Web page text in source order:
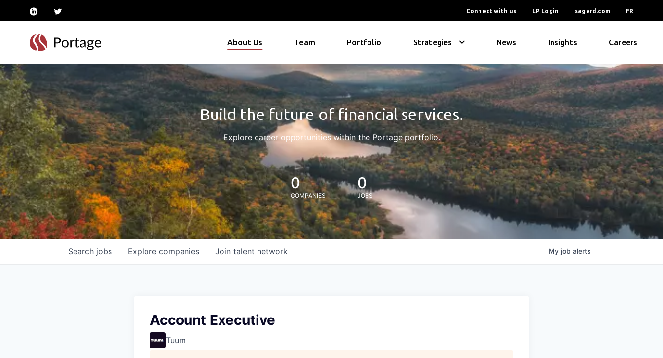
linkedintwitter Connect with us LP Login sagard.com FR
About Us Team Portfolio Strategies News Insights Careers
Build the future of financial services.
Explore career opportunities within the Portage portfolio.
0
COMPANIES
0
JOBS
Search jobs Explore companies Join talent network My job alerts
Account Executive
Tuum